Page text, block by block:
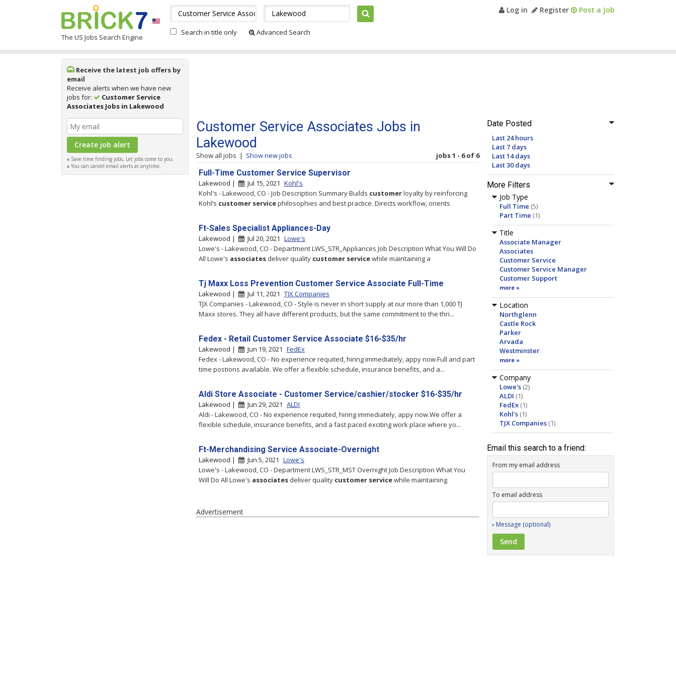
The US Jobs Search Engine
Log in Register Post a Job
Search in title only Advanced Search
Receive the latest job offers by
email
Receive alerts when we have new
jobs for:
Customer Service
Associates Jobs in Lakewood
Save time finding jobs, Let jobs come to you.
You can cancel email alerts at anytime.
Date Posted
Last 24 hours
Last 7 days
Last 14 days
Last 30 days
More Filters
Job Type
Full Time (5)
Part Time (1)
Title
Associate Manager
Associates
Customer Service
Customer Service Manager
Customer Support
more »
Location
Northglenn
Castle Rock
Parker
Arvada
Westminster
more »
Company
Lowe's (2)
ALDI (1)
FedEx (1)
Kohl's (1)
TJX Companies (1)
Email this search to a friend:
From my email address
To email address
Message (optional)
Customer Service Associates Jobs in
Lakewood
Show all jobs | Show new jobs jobs 1 - 6 of 6
Full-Time Customer Service Supervisor
Lakewood | Jul 15, 2021 Kohl's
Kohl's - Lakewood, CO - Job Description Summary Builds customerloyalty by reinforcing
Kohl’s customer servicephilosophies and best practice. Directs workflow, orients
Ft-Sales Specialist Appliances-Day
Lakewood | Jul 20, 2021 Lowe's
Lowe's - Lakewood, CO - Department LWS_STR_Appliances Job Description What You Will Do
All Lowe's associates deliver quality customer servicewhile maintaining a
Tj Maxx Loss Prevention Customer Service Associate Full-Time
Lakewood | Jul 11, 2021 TJX Companies
TJX Companies - Lakewood, CO - Style is never in short supply at our more than 1,000 TJ
Maxx stores. They all have different products, but the same commitment to the thri...
Fedex - Retail Customer Service Associate $16-$35/hr
Lakewood | Jun 19, 2021 FedEx
Fedex - Lakewood, CO - No experience requited, hiring immediately, appy now.Full and part
time postions available. We offer a flexible schedule, insurance benefits, and a...
Aldi Store Associate - Customer Service/cashier/stocker $16-$35/hr
Lakewood | Jun 29, 2021 ALDI
Aldi - Lakewood, CO - No experience requited, hiring immediately, appy now.We offer a
flexible schedule, insurance benefits, and a fast paced exciting work place where yo...
Ft-Merchandising Service Associate-Overnight
Lakewood | Jun 5, 2021 Lowe's
Lowe's - Lakewood, CO - Department LWS_STR_MST Overnight Job Description What You
Will Do All Lowe's associates deliver quality customer servicewhile maintaining
Advertisement